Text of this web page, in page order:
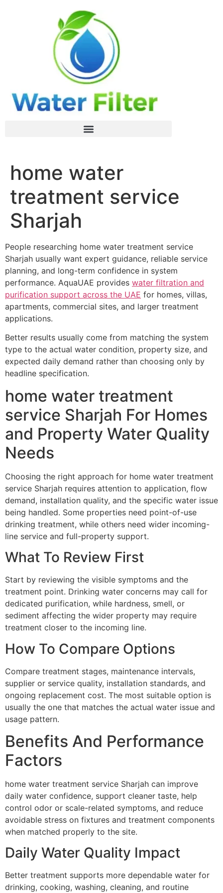
home water
treatment service
Sharjah
People researching home water treatment service
Sharjah usually want expert guidance, reliable service
planning, and long-term confidence in system
performance. AquaUAE provides water filtration and
purification support across the UAE for homes, villas,
apartments, commercial sites, and larger treatment
applications.
Better results usually come from matching the system
type to the actual water condition, property size, and
expected daily demand rather than choosing only by
headline specification.
home water treatment
service Sharjah For Homes
and Property Water Quality
Needs
Choosing the right approach for home water treatment
service Sharjah requires attention to application, flow
demand, installation quality, and the specific water issue
being handled. Some properties need point-of-use
drinking treatment, while others need wider incoming-
line service and full-property support.
What To Review First
Start by reviewing the visible symptoms and the
treatment point. Drinking water concerns may call for
dedicated purification, while hardness, smell, or
sediment affecting the wider property may require
treatment closer to the incoming line.
How To Compare Options
Compare treatment stages, maintenance intervals,
supplier or service quality, installation standards, and
ongoing replacement cost. The most suitable option is
usually the one that matches the actual water issue and
usage pattern.
Benefits And Performance
Factors
home water treatment service Sharjah can improve
daily water confidence, support cleaner taste, help
control odor or scale-related symptoms, and reduce
avoidable stress on fixtures and treatment components
when matched properly to the site.
Daily Water Quality Impact
Better treatment supports more dependable water for
drinking, cooking, washing, cleaning, and routine